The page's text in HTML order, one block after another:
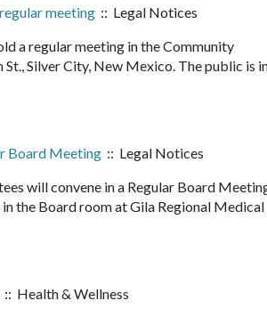
meeting :: Legal Notices
a regular meeting in the Community
Silver City, New Mexico. The public is
Board Meeting :: Legal Notices
will convene in a Regular Board
the Board room at Gila Regional Medical
:: Health & Wellness